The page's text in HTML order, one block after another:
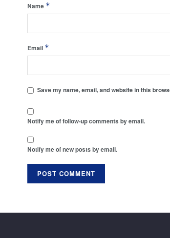
Name *
Email *
Save my name, email, and website in this
Notify me of follow-up comments by email.
Notify me of new posts by email.